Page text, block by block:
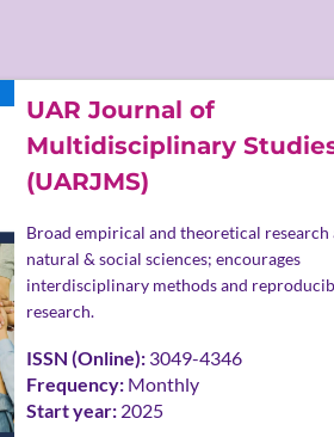
UAR Journal of
Multidisciplinary
(UARJMS)
Broad empirical and theoretical research
natural & social sciences; encourages
interdisciplinary methods and
research.
ISSN (Online): 3049-4346
Frequency: Monthly
Start year: 2025